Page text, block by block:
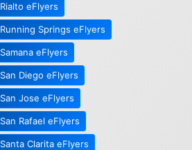
Rialto eFlyers
Running Springs eFlyers
Samana eFlyers
San Diego eFlyers
San Jose eFlyers
San Rafael eFlyers
Santa Clarita eFlyers